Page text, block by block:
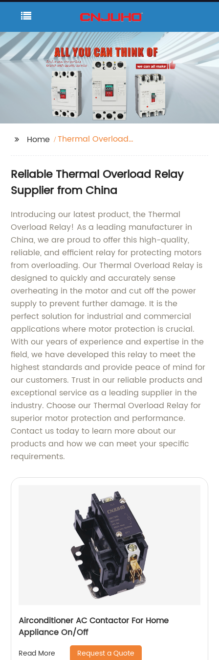
Home
Thermal Overload
Reliable Thermal Overload Relay
Supplier from China
Introducing our latest product, the Thermal
Overload Relay! As a leading manufacturer in
China, we are proud to offer this high-quality,
reliable, and efficient relay for protecting motors
from overloading. Our Thermal Overload Relay is
designed to quickly and accurately sense
overheating in the motor and cut off the power
supply to prevent further damage. It is the
perfect solution for industrial and commercial
applications where motor protection is crucial.
With our years of experience and expertise in the
field, we have developed this relay to meet the
highest standards and provide peace of mind for
our customers. Trust in our reliable products and
exceptional service as a leading supplier in the
industry. Choose our Thermal Overload Relay for
superior motor protection and performance.
Contact us today to learn more about our
products and how we can meet your specific
requirements.
Airconditioner AC Contactor For Home
Appliance On/Off
Read More Request a Quote